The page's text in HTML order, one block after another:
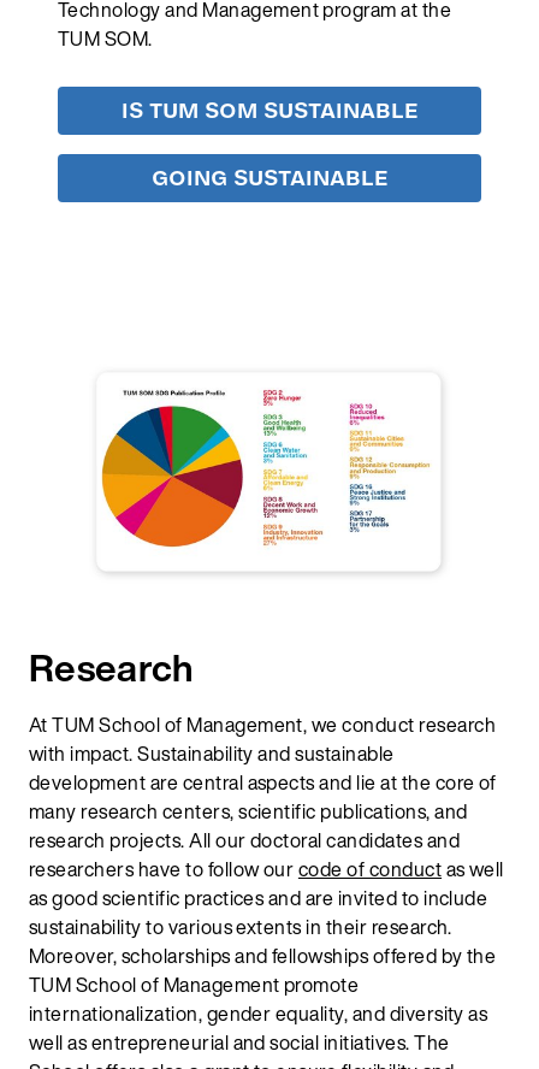
Technology and Management program at the
TUM SOM.
IS TUM SOM SUSTAINABLE
GOING SUSTAINABLE
Research
At TUM School of Management, we conduct research
with impact. Sustainability and sustainable
development are central aspects and lie at the core of
many research centers, scientific publications, and
research projects. All our doctoral candidates and
researchers have to follow our code of conduct as well
as good scientific practices and are invited to include
sustainability to various extents in their research.
Moreover, scholarships and fellowships offered by the
TUM School of Management promote
internationalization, gender equality, and diversity as
well as entrepreneurial and social initiatives. The